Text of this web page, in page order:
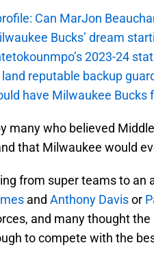
Can MarJon
Bucks’ dream
2023-24
reputable backup
have Milwaukee Bucks
many who believed
that Milwaukee would
from super teams to an
and Anthony Davisor
and many thought
to compete with the